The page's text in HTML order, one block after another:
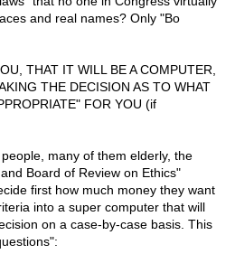
and real names? Only "Bo
THAT IT WILL BE A COMPUTER,
THE DECISION AS TO WHAT
FOR YOU (if
many of them elderly, the
Board of Review on Ethics"
first how much money they want
into a super computer that will
on a case-by-case basis. This